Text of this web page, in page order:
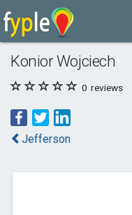
Konior Wojciech
0 reviews
Jefferson